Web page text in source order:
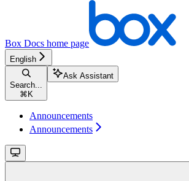
Box Docs home page
English
Search...
⌘ K
Ask Assistant
Announcements
Announcements